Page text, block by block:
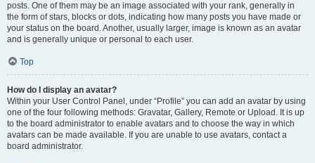
posts. One of them may be an image associated with your rank, generally in
the form of stars, blocks or dots, indicating how many posts you have made or
your status on the board. Another, usually larger, image is known as an avatar
and is generally unique or personal to each user.
Top
How do I display an avatar?
Within your User Control Panel, under “Profile” you can add an avatar by using
one of the four following methods: Gravatar, Gallery, Remote or Upload. It is up
to the board administrator to enable avatars and to choose the way in which
avatars can be made available. If you are unable to use avatars, contact a
board administrator.